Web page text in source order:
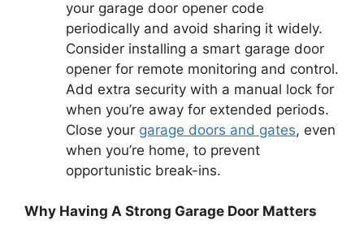
your garage door opener code
periodically and avoid sharing it widely.
Consider installing a smart garage door
opener for remote monitoring and control.
Add extra security with a manual lock for
when you’re away for extended periods.
Close your garage doors and gates, even
when you’re home, to prevent
opportunistic break-ins.
Why Having A Strong Garage Door Matters